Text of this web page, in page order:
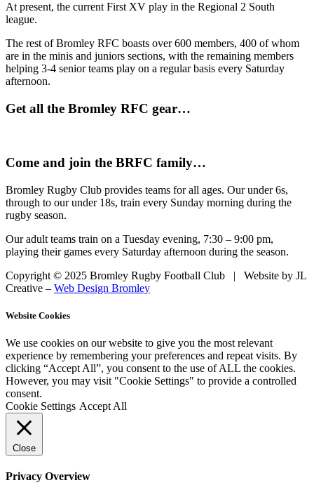
At present, the current First XV play in the Regional 2 South
league.
The rest of Bromley RFC boasts over 600 members, 400 of whom
are in the minis and juniors sections, with the remaining members
helping 3-4 senior teams play on a regular basis every Saturday
afternoon.
Get all the Bromley RFC gear…
Come and join the BRFC family…
Bromley Rugby Club provides teams for all ages. Our under 6s,
through to our under 18s, train every Sunday morning during the
rugby season.
Our adult teams train on a Tuesday evening, 7:30 – 9:00 pm,
playing their games every Saturday afternoon during the season.
Copyright © 2025 Bromley Rugby Football Club | Website by JL
Creative – Web Design Bromley
Website Cookies
We use cookies on our website to give you the most relevant
experience by remembering your preferences and repeat visits. By
clicking “Accept All”, you consent to the use of ALL the cookies.
However, you may visit "Cookie Settings" to provide a controlled
consent.
Cookie Settings Accept All
Close
Privacy Overview